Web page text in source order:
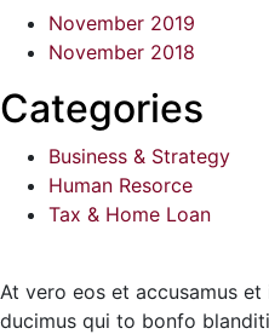
November 2019
November 2018
Categories
Business & Strategy
Human Resorce
Tax & Home Loan
At vero eos et accusamus
ducimus qui to bonfo